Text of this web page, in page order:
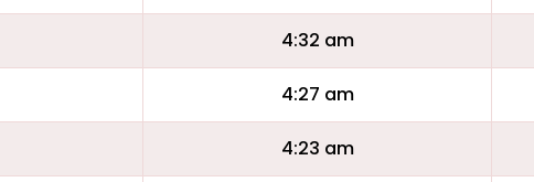
4:32 am
4:27 am
4:23 am